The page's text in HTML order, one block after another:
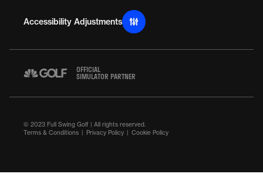
OFFICIAL
SIMULATOR PARTNER
Accessibility Adjustments
© 2023 Full Swing Golf | All rights reserved.
Terms & Conditions
Privacy Policy Cookie Policy